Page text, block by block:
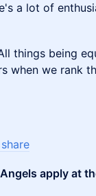
a lot of
things being
when we rank
apply at